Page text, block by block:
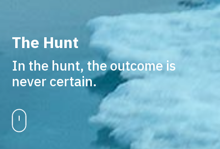
The Hunt
In the hunt, the outcome is
never certain.